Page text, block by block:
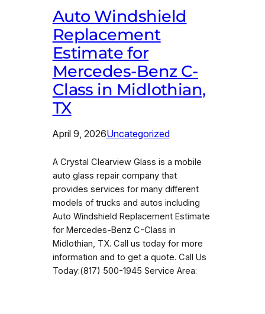
Auto Windshield
Replacement
Estimate for
Mercedes-Benz C-
Class in Midlothian,
TX
April 9, 2026Uncategorized
A Crystal Clearview Glass is a mobile
auto glass repair company that
provides services for many different
models of trucks and autos including
Auto Windshield Replacement Estimate
for Mercedes-Benz C-Class in
Midlothian, TX. Call us today for more
information and to get a quote. Call Us
Today:(817) 500-1945 Service Area: